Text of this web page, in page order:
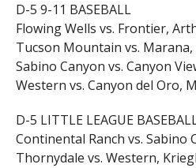
D-5 9-11 BASEBALL
Flowing Wells vs. Frontier,
Tucson Mountain vs. Marana,
Sabino Canyon vs. Canyon
Western vs. Canyon del Oro,
D-5 LITTLE LEAGUE
Continental Ranch vs. Sabino
Thornydale vs. Western,